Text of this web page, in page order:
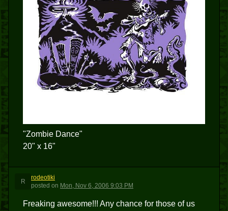
"Zombie Dance"
20" x 16"
R
rodeotiki
posted on Mon, Nov 6, 2006 9:03 PM
Freaking awesome!!! Any chance for those of us